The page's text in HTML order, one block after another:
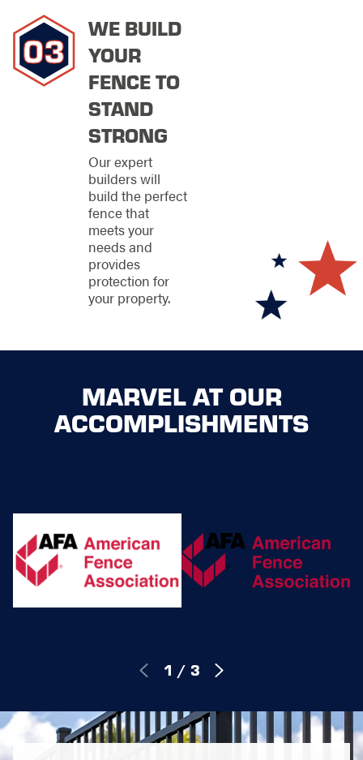
With top-tier
workmanship,
devoted
professionalism, and
a neighborly charm
you can count on,
we’re here to ensure
your property stands
strong every step of
WE BUILD
YOUR
FENCE TO
STAND
STRONG
Our expert
builders will
build the perfect
fence that
meets your
needs and
provides
protection for
your property.
MARVEL AT OUR
ACCOMPLISHMENTS
1 / 3